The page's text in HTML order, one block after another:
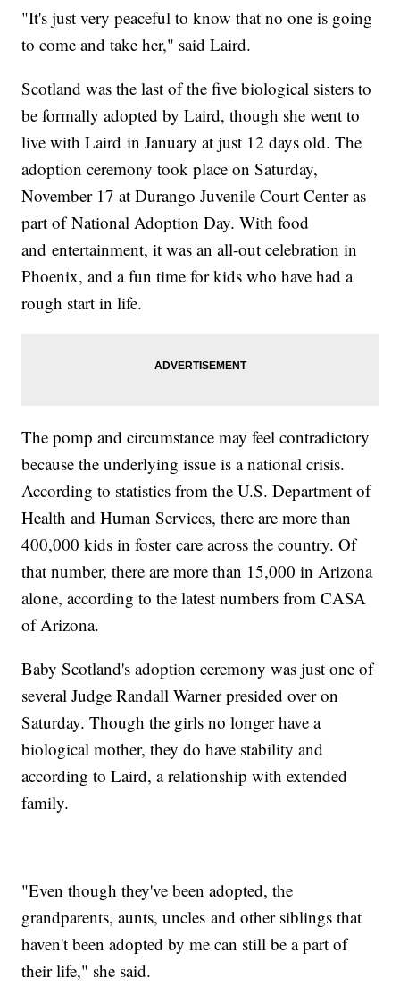
"It's just very peaceful to know that no one is going
to come and take her," said Laird.
Scotland was the last of the five biological sisters to
be formally adopted by Laird, though she went to
live with Laird in January at just 12 days old. The
adoption ceremony took place on Saturday,
November 17 at Durango Juvenile Court Center as
part of National Adoption Day. With food
and entertainment, it was an all-out celebration in
Phoenix, and a fun time for kids who have had a
rough start in life.
The pomp and circumstance may feel contradictory
because the underlying issue is a national crisis.
According to statistics from the U.S. Department of
Health and Human Services, there are more than
400,000 kids in foster care across the country. Of
that number, there are more than 15,000 in Arizona
alone, according to the latest numbers from CASA
of Arizona.
Baby Scotland's adoption ceremony was just one of
several Judge Randall Warner presided over on
Saturday. Though the girls no longer have a
biological mother, they do have stability and
according to Laird, a relationship with extended
family.
"Even though they've been adopted, the
grandparents, aunts, uncles and other siblings that
haven't been adopted by me can still be a part of
their life," she said.